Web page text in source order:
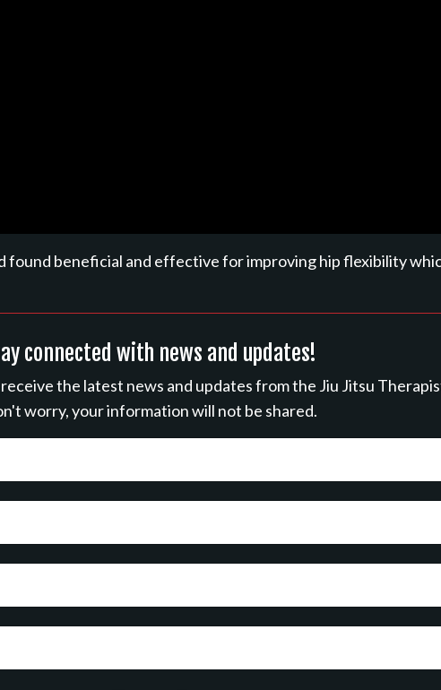
found beneficial and effective for improving hip flexibility
connected with news and updates!
the latest news and updates from the Jiu Jitsu
worry, your information will not be shared.